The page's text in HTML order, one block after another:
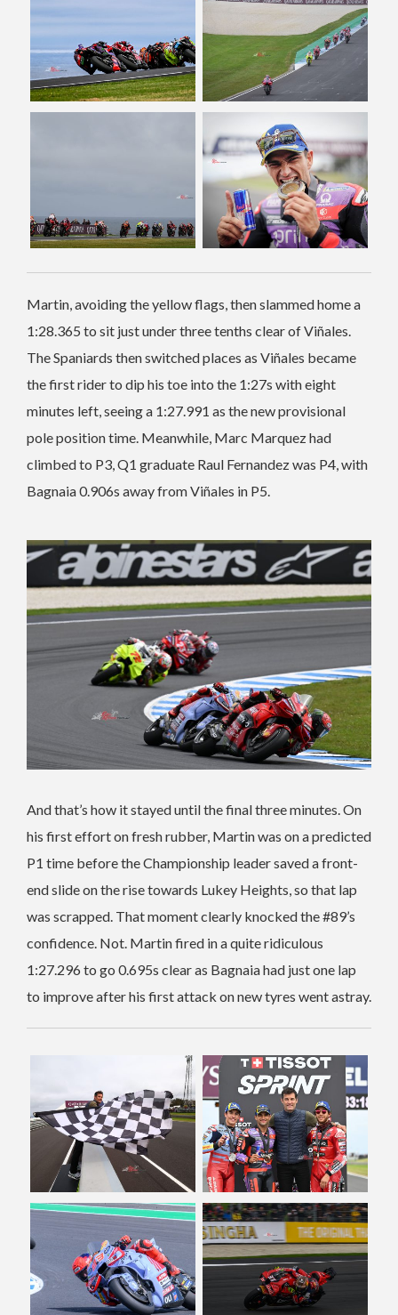
Martin, avoiding the yellow flags, then slammed home a
1:28.365 to sit just under three tenths clear of Viñales.
The Spaniards then switched places as Viñales became
the first rider to dip his toe into the 1:27s with eight
minutes left, seeing a 1:27.991 as the new provisional
pole position time. Meanwhile, Marc Marquez had
climbed to P3, Q1 graduate Raul Fernandez was P4, with
Bagnaia 0.906s away from Viñales in P5.
And that’s how it stayed until the final three minutes. On
his first effort on fresh rubber, Martin was on a predicted
P1 time before the Championship leader saved a front-
end slide on the rise towards Lukey Heights, so that lap
was scrapped. That moment clearly knocked the #89’s
confidence. Not. Martin fired in a quite ridiculous
1:27.296 to go 0.695s clear as Bagnaia had just one lap
to improve after his first attack on new tyres went astray.